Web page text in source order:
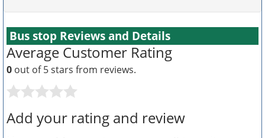
Bus stop Reviews and Details
Average Customer Rating
0 out of 5 stars from reviews.
Add your rating and review